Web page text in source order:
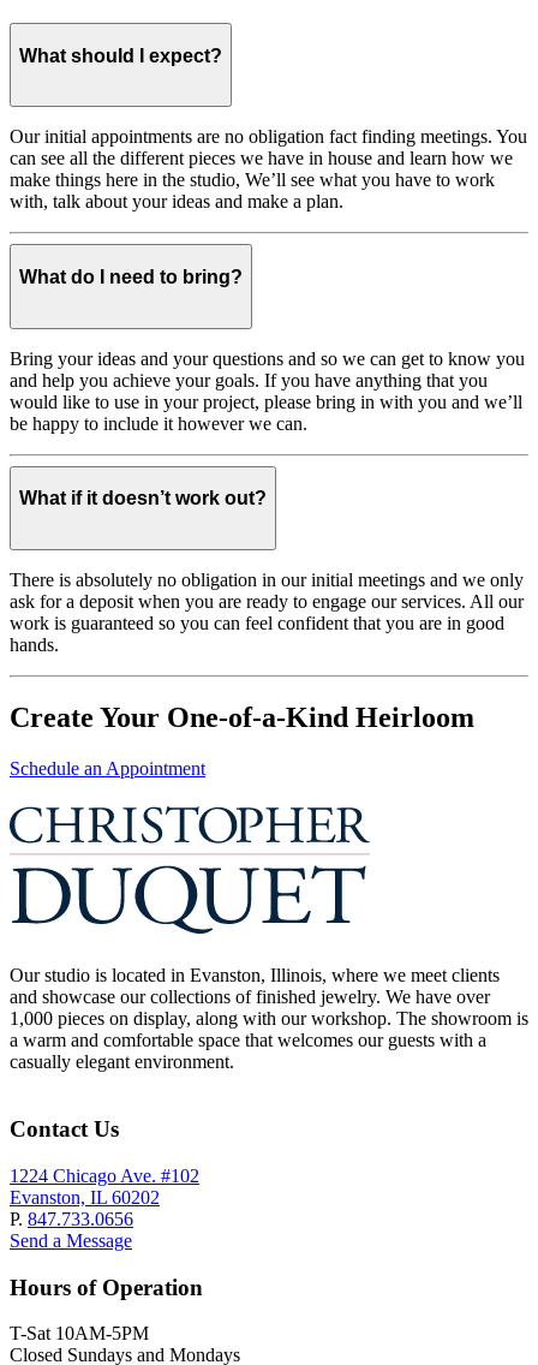
What should I expect?
Our initial appointments are no obligation fact finding meetings. You
can see all the different pieces we have in house and learn how we
make things here in the studio, We’ll see what you have to work
with, talk about your ideas and make a plan.
What do I need to bring?
Bring your ideas and your questions and so we can get to know you
and help you achieve your goals. If you have anything that you
would like to use in your project, please bring in with you and we’ll
be happy to include it however we can.
What if it doesn’t work out?
There is absolutely no obligation in our initial meetings and we only
ask for a deposit when you are ready to engage our services. All our
work is guaranteed so you can feel confident that you are in good
hands.
Create Your One-of-a-Kind Heirloom
Schedule an Appointment
Our studio is located in Evanston, Illinois, where we meet clients
and showcase our collections of finished jewelry. We have over
1,000 pieces on display, along with our workshop. The showroom is
a warm and comfortable space that welcomes our guests with a
casually elegant environment.
Contact Us
1224 Chicago Ave. #102
Evanston, IL 60202
P. 847.733.0656
Send a Message
Hours of Operation
T-Sat 10AM-5PM
Closed Sundays and Mondays